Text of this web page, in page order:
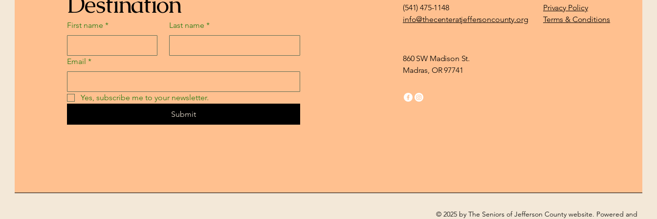
First name * Last name *
Email *
Yes, subscribe me to your newsletter.
Submit
(541) 475-1148
info@thecenteratjeffersoncounty.org
860 SW Madison St.
Madras, OR 97741
Privacy Policy
Terms & Conditions
© 2025 by The Seniors of Jefferson County website. Powered and